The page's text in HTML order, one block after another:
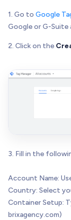
1. Go to Google
Google or G-Suite
2. Click on the
3. Fill in the
Account Name:
Country: Select
Container Setup:
brixagency.com)